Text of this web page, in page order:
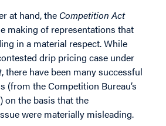
at hand, the Competition Act
making of representations that
in a material respect. While
drip pricing case under
, there have been many successful
(from the Competition Bureau’s
on the basis that the
were materially misleading.